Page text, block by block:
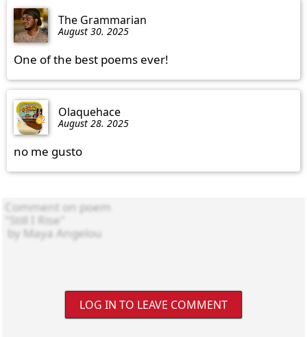
The Grammarian
August 30. 2025
One of the best poems ever!
Olaquehace
August 28. 2025
no me gusto
LOG IN TO LEAVE COMMENT